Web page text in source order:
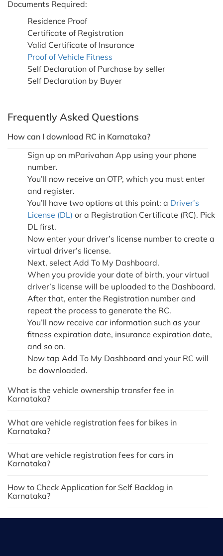
Documents Required:
Residence Proof
Certificate of Registration
Valid Certificate of Insurance
Proof of Vehicle Fitness
Self Declaration of Purchase by seller
Self Declaration by Buyer
Frequently Asked Questions
How can I download RC in Karnataka?
Sign up on mParivahan App using your phone
number.
You’ll now receive an OTP, which you must enter
and register.
You’ll have two options at this point: a Driver’s
License (DL) or a Registration Certificate (RC). Pick
DL first.
Now enter your driver’s license number to create a
virtual driver’s license.
Next, select Add To My Dashboard.
When you provide your date of birth, your virtual
driver’s license will be uploaded to the Dashboard.
After that, enter the Registration number and
repeat the process to generate the RC.
You’ll now receive car information such as your
fitness expiration date, insurance expiration date,
and so on.
Now tap Add To My Dashboard and your RC will
be downloaded.
What is the vehicle ownership transfer fee in
Karnataka?
What are vehicle registration fees for bikes in
Karnataka?
What are vehicle registration fees for cars in
Karnataka?
How to Check Application for Self Backlog in
Karnataka?